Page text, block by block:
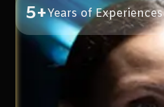
5+Years of Experiences